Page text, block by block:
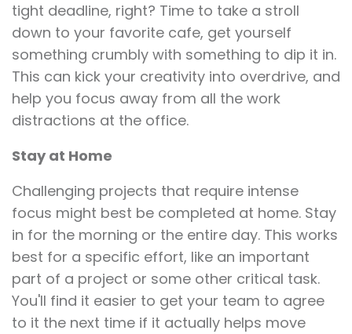
tight deadline, right? Time to take a stroll
down to your favorite cafe, get yourself
something crumbly with something to dip it in.
This can kick your creativity into overdrive, and
help you focus away from all the work
distractions at the office.
Stay at Home
Challenging projects that require intense
focus might best be completed at home. Stay
in for the morning or the entire day. This works
best for a specific effort, like an important
part of a project or some other critical task.
You'll find it easier to get your team to agree
to it the next time if it actually helps move